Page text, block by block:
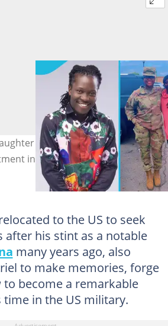
Lovelace Eshun, his other
in the US Air Force. Photo
to the US to seek
after his stint as a notable
many years ago, also
to make memories, forge
become a remarkable
in the US military.